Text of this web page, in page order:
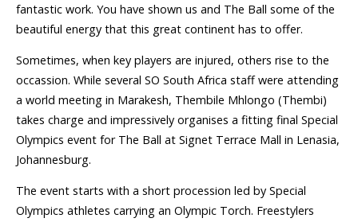
fantastic work. You have shown us and The Ball some of the
beautiful energy that this great continent has to offer.
Sometimes, when key players are injured, others rise to the
occassion. While several SO South Africa staff were attending
a world meeting in Marakesh, Thembile Mhlongo (Thembi)
takes charge and impressively organises a fitting final Special
Olympics event for The Ball at Signet Terrace Mall in Lenasia,
Johannesburg.
The event starts with a short procession led by Special
Olympics athletes carrying an Olympic Torch. Freestylers